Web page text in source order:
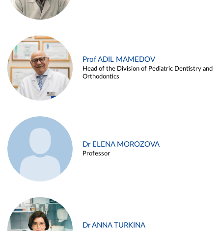
Prof ADIL MAMEDOV
Head of the Division of Pediatric Dentistry and
Orthodontics
Dr ELENA MOROZOVA
Professor
Dr ANNA TURKINA